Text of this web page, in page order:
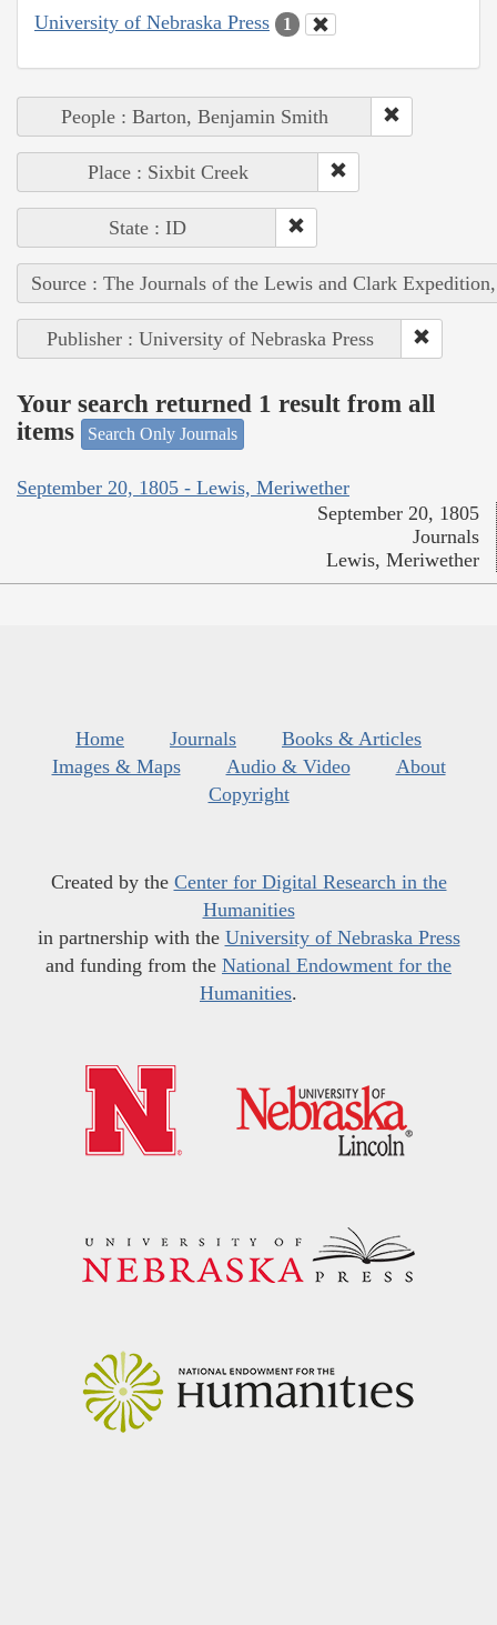
University of Nebraska Press 1
People : Barton, Benjamin Smith
Place : Sixbit Creek
State : ID
Source : The Journals of the Lewis and Clark
Publisher : University of Nebraska Press
Your search returned 1 result from all
items
Search Only Journals
September 20, 1805 - Lewis, Meriwether
September 20, 1805
Journals
Lewis, Meriwether
Home Journals
Books & Articles
Images & Maps
Audio & Video
About
Copyright
Created by the Center for Digital Research in the
Humanities
in partnership with the University of Nebraska Press
and funding from the National Endowment for the
Humanities.